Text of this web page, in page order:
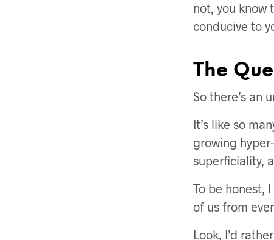
not, you know
conducive to
The
So there’s an
It’s like so
growing
superficiality,
To be honest,
of us from
Look, I’d